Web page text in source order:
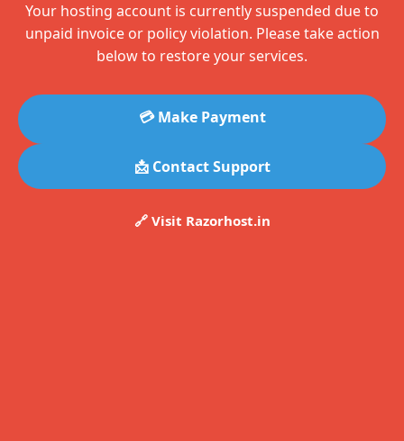
Your hosting account is currently suspended due to
unpaid invoice or policy violation. Please take action
below to restore your services.
💳 Make Payment
📩 Contact Support
🔗 Visit Razorhost.in